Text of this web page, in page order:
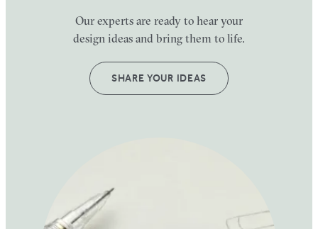
Our experts are ready to hear your
design ideas and bring them to life.
SHARE YOUR IDEAS